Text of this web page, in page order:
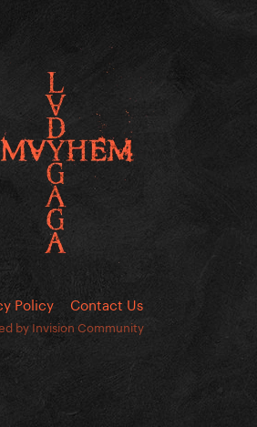
Policy Contact Us
by Invision Community